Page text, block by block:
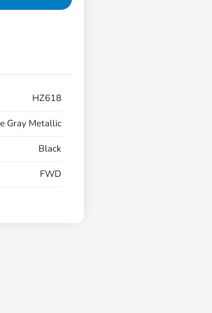
HZ618
Gray Metallic
Black
FWD